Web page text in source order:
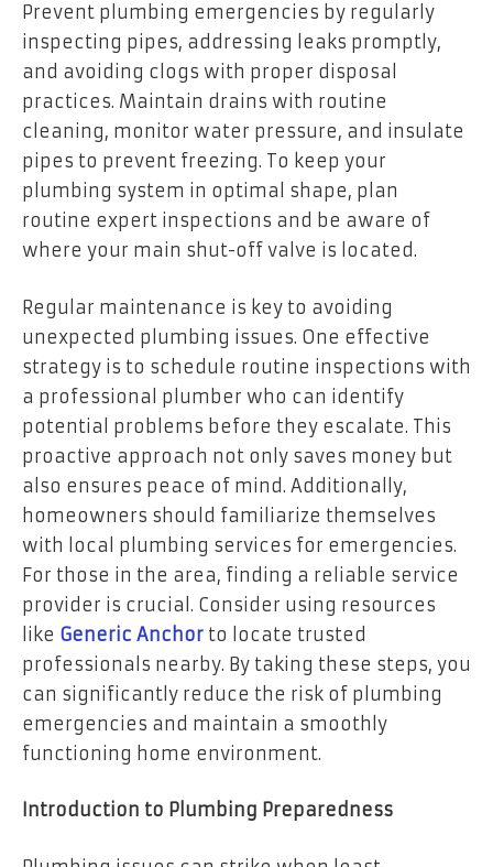
Prevent plumbing emergencies by regularly
inspecting pipes, addressing leaks promptly,
and avoiding clogs with proper disposal
practices. Maintain drains with routine
cleaning, monitor water pressure, and insulate
pipes to prevent freezing. To keep your
plumbing system in optimal shape, plan
routine expert inspections and be aware of
where your main shut-off valve is located.
Regular maintenance is key to avoiding
unexpected plumbing issues. One effective
strategy is to schedule routine inspections with
a professional plumber who can identify
potential problems before they escalate. This
proactive approach not only saves money but
also ensures peace of mind. Additionally,
homeowners should familiarize themselves
with local plumbing services for emergencies.
For those in the area, finding a reliable service
provider is crucial. Consider using resources
like Generic Anchor to locate trusted
professionals nearby. By taking these steps, you
can significantly reduce the risk of plumbing
emergencies and maintain a smoothly
functioning home environment.
Introduction to Plumbing Preparedness